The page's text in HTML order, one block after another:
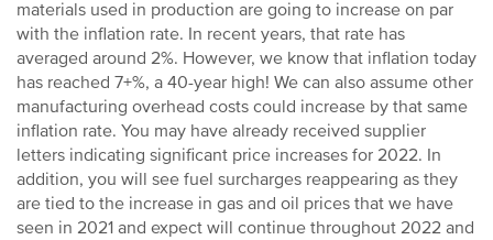
materials used in production are going to increase on par
with the inflation rate. In recent years, that rate has
averaged around 2%. However, we know that inflation today
has reached 7+%, a 40-year high! We can also assume other
manufacturing overhead costs could increase by that same
inflation rate. You may have already received supplier
letters indicating significant price increases for 2022. In
addition, you will see fuel surcharges reappearing as they
are tied to the increase in gas and oil prices that we have
seen in 2021 and expect will continue throughout 2022 and